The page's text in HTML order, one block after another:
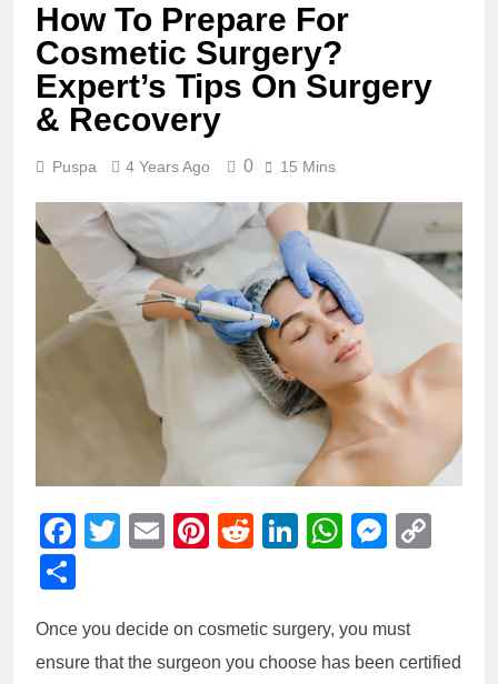
How To Prepare For
Cosmetic Surgery?
Expert’s Tips On Surgery
& Recovery
Puspa 4 Years Ago 0 15 Mins
Facebook
Twitter
EmailPinterest
RedditLinkedIn
Once you decide on cosmetic surgery, you must
ensure that the surgeon you choose has been certified